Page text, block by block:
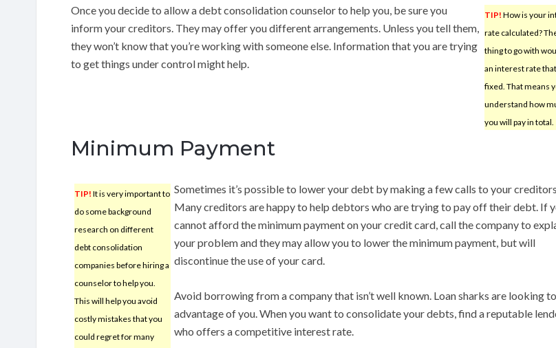
TIP! How is your
rate calculated?
thing to go with
an interest rate
fixed. That means
understand how
you will pay in total.
Once you decide to allow a debt consolidation counselor to help you, be sure you
inform your creditors. They may offer you different arrangements. Unless you tell them,
they won’t know that you’re working with someone else. Information that you are trying
to get things under control might help.
Minimum Payment
TIP! It is very important to
do some background
research on different
debt consolidation
companies before hiring a
counselor to help you.
This will help you avoid
costly mistakes that you
could regret for many
Sometimes it’s possible to lower your debt by making a few calls to your
Many creditors are happy to help debtors who are trying to pay off their debt. If
cannot afford the minimum payment on your credit card, call the company to
your problem and they may allow you to lower the minimum payment, but will
discontinue the use of your card.
Avoid borrowing from a company that isn’t well known. Loan sharks are looking
advantage of you. When you want to consolidate your debts, find a reputable
who offers a competitive interest rate.